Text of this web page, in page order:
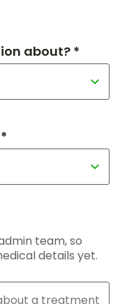
about? *
team, so
details yet.